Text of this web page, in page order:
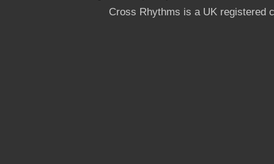
Cross Rhythms is a UK registered